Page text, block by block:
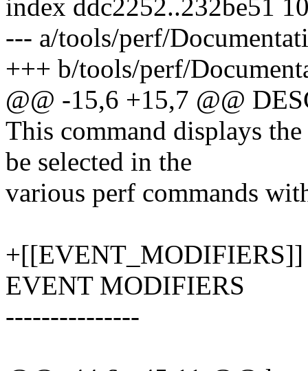
index ddc2252..232be51
--- a/tools/perf/
+++ b/tools/perf/
@@ -15,6 +15,7 @@
This command displays
be selected in the
various perf commands
+[[EVENT_MODIFIERS]]
EVENT MODIFIERS
---------------